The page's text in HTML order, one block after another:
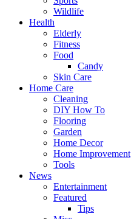
Wildlife
Health
Elderly
Fitness
Food
Candy
Skin Care
Home Care
Cleaning
DIY How To
Flooring
Garden
Home Decor
Home Improvement
Tools
News
Entertainment
Featured
Tips